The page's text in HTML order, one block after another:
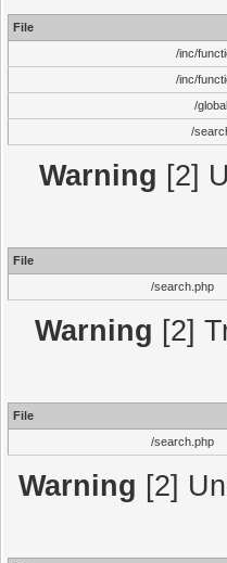
File
/inc/
/inc/
/
/
Warning [2]
File
/search.php
Warning [2]
File
/search.php
Warning [2]